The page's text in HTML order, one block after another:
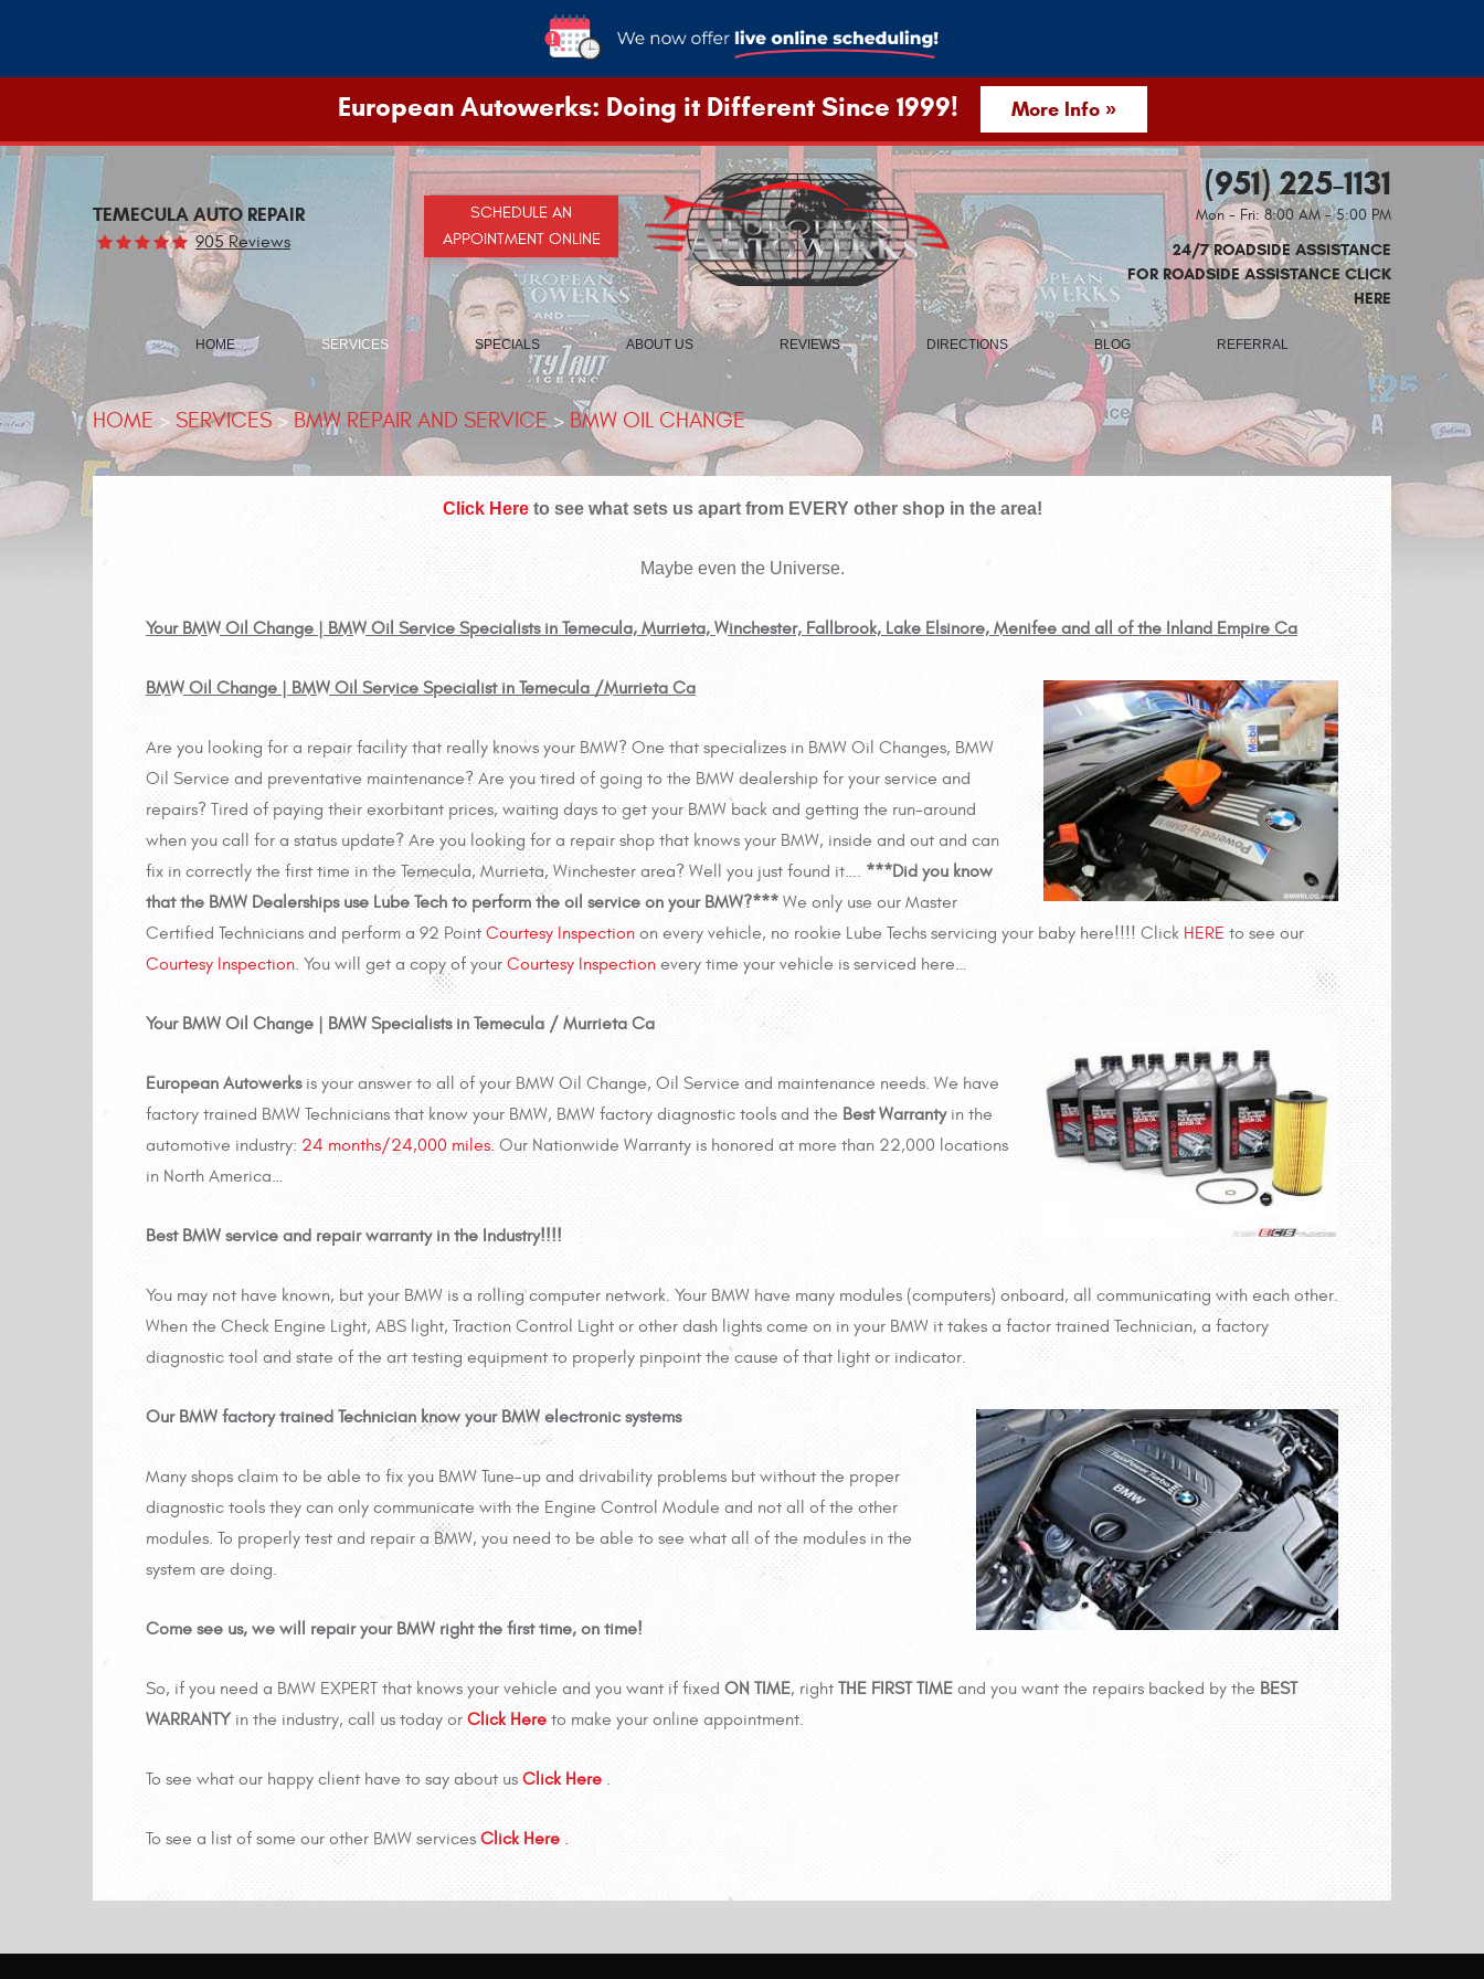
European Autowerks: Doing it Different Since 1999! More Info »
SCHEDULE AN
APPOINTMENT ONLINE
TEMECULA AUTO REPAIR
905 Reviews
(951) 225-1131
Mon - Fri: 8:00 AM - 5:00 PM
24/7 ROADSIDE ASSISTANCE
FOR ROADSIDE ASSISTANCE CLICK
HERE
HOME SERVICES SPECIALS ABOUT US REVIEWS DIRECTIONS BLOG REFERRAL
HOME SERVICES BMW REPAIR AND SERVICE BMW OIL CHANGE
Click Here to see what sets us apart from EVERY other shop in the area!
Maybe even the Universe.
Your BMW Oil Change | BMW Oil Service Specialists in Temecula, Murrieta, Winchester, Fallbrook, Lake Elsinore, Menifee and all of the Inland Empire Ca
BMW Oil Change | BMW Oil Service Specialist in Temecula /Murrieta Ca
Are you looking for a repair facility that really knows your BMW? One that specializes in BMW Oil Changes, BMW
Oil Service and preventative maintenance? Are you tired of going to the BMW dealership for your service and
repairs? Tired of paying their exorbitant prices, waiting days to get your BMW back and getting the run-around
when you call for a status update? Are you looking for a repair shop that knows your BMW, inside and out and can
fix in correctly the first time in the Temecula, Murrieta, Winchester area? Well you just found it…. ***Did you know
that the BMW Dealerships use Lube Tech to perform the oil service on your BMW?*** We only use our Master
Certified Technicians and perform a 92 Point Courtesy Inspection on every vehicle, no rookie Lube Techs servicing your baby here!!!! Click HERE to see our
Courtesy Inspection. You will get a copy of your Courtesy Inspection every time your vehicle is serviced here…
Your BMW Oil Change | BMW Specialists in Temecula / Murrieta Ca
European Autowerksis your answer to all of your BMW Oil Change, Oil Service and maintenance needs. We have
factory trained BMW Technicians that know your BMW, BMW factory diagnostic tools and the Best Warrantyin the
automotive industry: 24 months/24,000 miles. Our Nationwide Warranty is honored at more than 22,000 locations
in North America…
Best BMW service and repair warranty in the Industry!!!!
You may not have known, but your BMW is a rolling computer network. Your BMW have many modules (computers) onboard, all communicating with each other.
When the Check Engine Light, ABS light, Traction Control Light or other dash lights come on in your BMW it takes a factor trained Technician, a factory
diagnostic tool and state of the art testing equipment to properly pinpoint the cause of that light or indicator.
Our BMW factory trained Technician know your BMW electronic systems
Many shops claim to be able to fix you BMW Tune-up and drivability problems but without the proper
diagnostic tools they can only communicate with the Engine Control Module and not all of the other
modules. To properly test and repair a BMW, you need to be able to see what all of the modules in the
system are doing.
Come see us, we will repair your BMW right the first time, on time!
So, if you need a BMW EXPERT that knows your vehicle and you want if fixed ON TIME, right THE FIRST TIME and you want the repairs backed by the BEST
WARRANTYin the industry, call us today or Click Here to make your online appointment.
To see what our happy client have to say about us Click Here .
To see a list of some our other BMW services Click Here .